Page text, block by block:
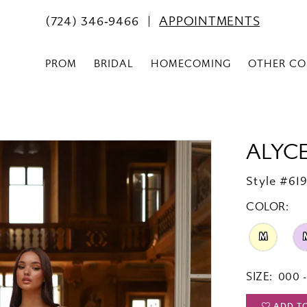
(724) 346‑9466 APPOINTMENTS
PROM BRIDAL HOMECOMING OTHER
Style
COLOR:
M
SIZE: 000